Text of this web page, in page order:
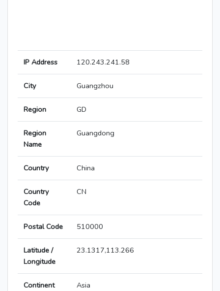
IP Address 120.243.241.58
City Guangzhou
Region GD
Region
Name
Guangdong
Country China
Country
Code
CN
Postal Code 510000
Latitude /
Longitude
23.1317,113.266
Continent Asia